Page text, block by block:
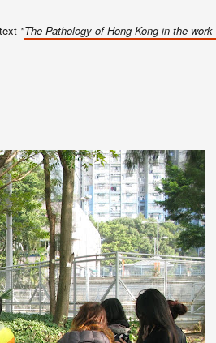
"The Pathology ofHong Kong in the